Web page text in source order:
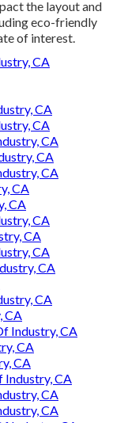
the layout and
eco-friendly
of interest.
CA
CA
CA
CA
CA
CA
CA
CA
CA
CA
CA
CA
CA
CA
Industry, CA
CA
CA
Industry, CA
CA
CA